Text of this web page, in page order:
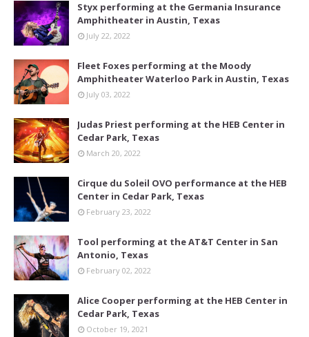
Styx performing at the Germania Insurance
Amphitheater in Austin, Texas
July 22, 2022
Fleet Foxes performing at the Moody
Amphitheater Waterloo Park in Austin, Texas
July 03, 2022
Judas Priest performing at the HEB Center in
Cedar Park, Texas
March 20, 2022
Cirque du Soleil OVO performance at the HEB
Center in Cedar Park, Texas
February 23, 2022
Tool performing at the AT&T Center in San
Antonio, Texas
February 02, 2022
Alice Cooper performing at the HEB Center in
Cedar Park, Texas
October 19, 2021